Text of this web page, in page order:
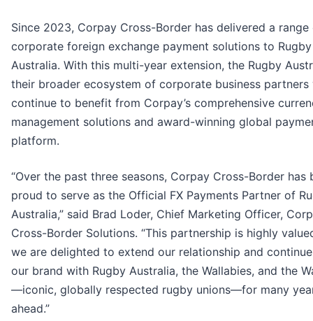
Since 2023, Corpay Cross-Border has delivered a range
corporate foreign exchange payment solutions to Rugby
Australia. With this multi-year extension, the Rugby
their broader ecosystem of corporate business partners
continue to benefit from Corpay’s comprehensive
management solutions and award-winning global
platform.
“Over the past three seasons, Corpay Cross-Border has
proud to serve as the Official FX Payments Partner of
Australia,” said Brad Loder, Chief Marketing Officer,
Cross-Border Solutions. “This partnership is highly
we are delighted to extend our relationship and
our brand with Rugby Australia, the Wallabies, and the
—iconic, globally respected rugby unions—for many
ahead.”